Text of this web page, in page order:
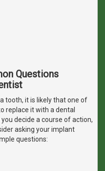
Questions
tooth, it is likely that one of
replace it with a dental
decide a course of action,
asking your implant
questions: